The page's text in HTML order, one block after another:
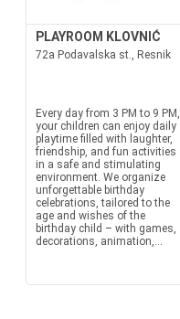
PLAYROOM KLOVNIĆ
72a Podavalska st., Resnik
Every day from 3 PM to 9 PM,
your children can enjoy daily
playtime filled with laughter,
friendship, and fun activities
in a safe and stimulating
environment. We organize
unforgettable birthday
celebrations, tailored to the
age and wishes of the
birthday child – with games,
decorations, animation,...